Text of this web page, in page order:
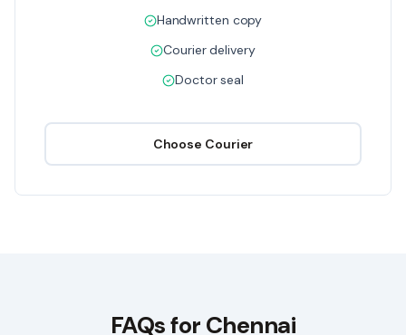
Handwritten copy
Courier delivery
Doctor seal
Choose Courier
FAQs for Chennai